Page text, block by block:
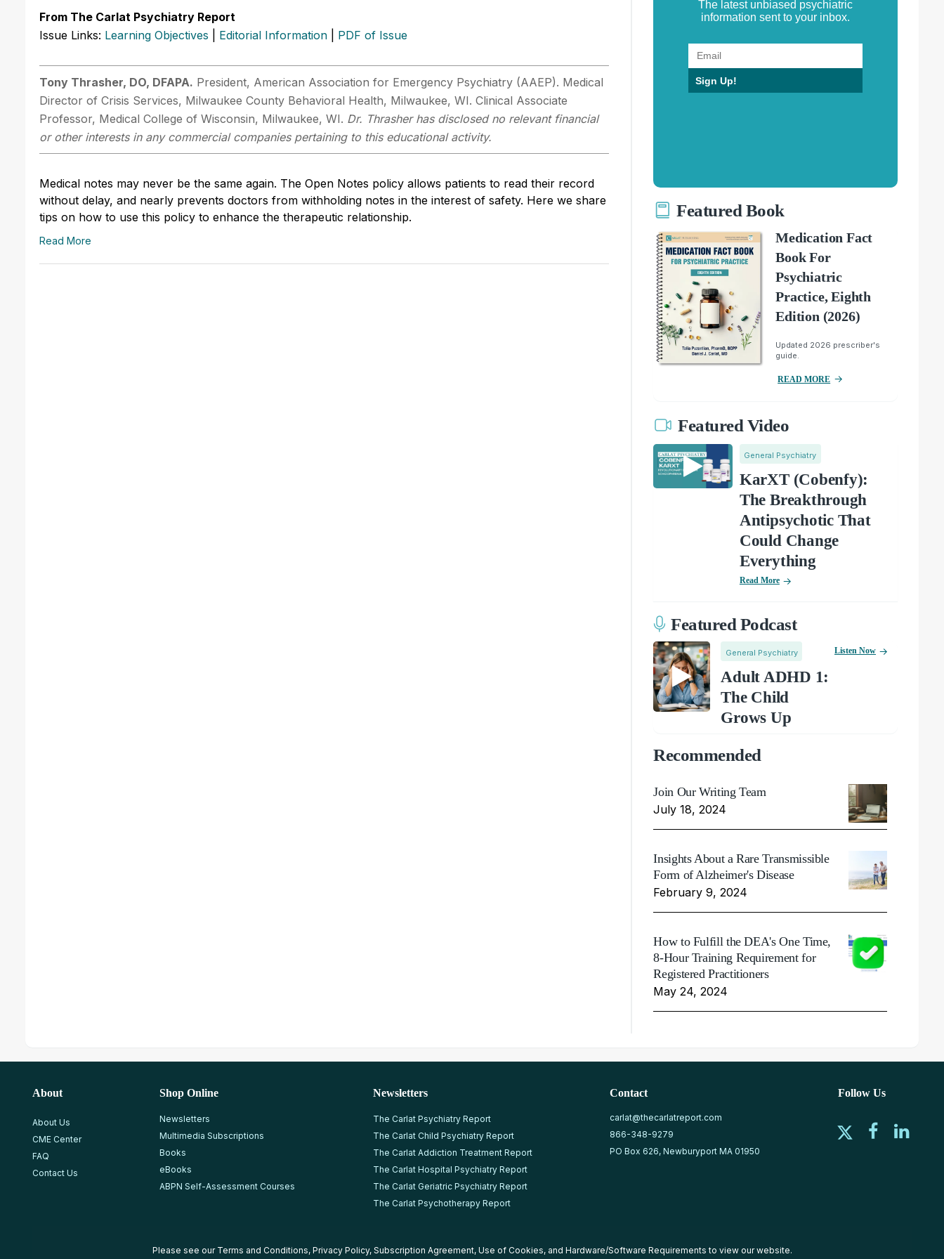
From The Carlat Psychiatry Report
Issue Links: Learning Objectives Editorial Information PDF of Issue
Tony Thrasher, DO, DFAPA. President, American Association for Emergency Psychiatry (AAEP). Medical
Director of Crisis Services, Milwaukee County Behavioral Health, Milwaukee, WI. Clinical Associate
Professor, Medical College of Wisconsin, Milwaukee, WI. Dr. Thrasher has disclosed no relevant financial
or other interests in any commercial companies pertaining to this educational activity.
Medical notes may never be the same again. The Open Notes policy allows patients to read their record
without delay, and nearly prevents doctors from withholding notes in the interest of safety. Here we share
tips on how to use this policy to enhance the therapeutic relationship.
Read More
The latest unbiased psychiatric
information sent to your inbox.
Sign Up!
Featured Book
Medication Fact
Book For
Psychiatric
Practice, Eighth
Edition (2026)
Updated 2026 prescriber's
guide.
READ MORE
Featured Video
General Psychiatry
KarXT (Cobenfy):
The Breakthrough
Antipsychotic That
Could Change
Everything
Read More
Featured Podcast
General Psychiatry
Adult ADHD 1:
The Child
Grows Up
Listen Now
Recommended
Join Our Writing Team
July 18, 2024
Insights About a Rare Transmissible
Form of Alzheimer's Disease
February 9, 2024
How to Fulfill the DEA's One Time,
8-Hour Training Requirement for
Registered Practitioners
May 24, 2024
About
About Us
CME Center
FAQ
Contact Us
Shop Online
Newsletters
Multimedia Subscriptions
Books
eBooks
ABPN Self-Assessment Courses
Newsletters
The Carlat Psychiatry Report
The Carlat Child Psychiatry Report
The Carlat Addiction Treatment Report
The Carlat Hospital Psychiatry Report
The Carlat Geriatric Psychiatry Report
The Carlat Psychotherapy Report
Contact
carlat@thecarlatreport.com
866-348-9279
PO Box 626, Newburyport MA 01950
Follow Us
Please see our Terms and Conditions, Privacy Policy, Subscription Agreement, Use of Cookies, and Hardware/Software Requirements to view our website.